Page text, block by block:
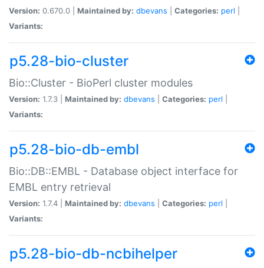
Version: 0.670.0 | Maintained by: dbevans Categories: perl
Variants:
p5.28-bio-cluster
Bio::Cluster - BioPerl cluster modules
Version: 1.7.3 | Maintained by: dbevans Categories: perl
Variants:
p5.28-bio-db-embl
Bio::DB::EMBL - Database object interface for
EMBL entry retrieval
Version: 1.7.4 | Maintained by: dbevans Categories: perl
Variants:
p5.28-bio-db-ncbihelper